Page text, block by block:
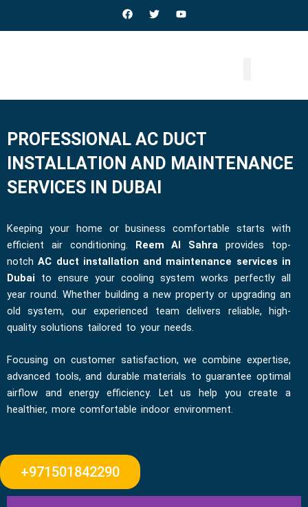
F
a
c
T
w
i
Y
o
u
PROFESSIONAL AC DUCT
INSTALLATION AND MAINTENANCE
SERVICES IN DUBAI
Keeping your home or business comfortable starts with
efficient air conditioning. Reem Al Sahra provides top-
notchAC duct installation and maintenance services in
Dubai to ensure your cooling system works perfectly all
year round. Whether building a new property or upgrading an
old system, our experienced team delivers reliable, high-
quality solutions tailored to your needs.
Focusing on customer satisfaction, we combine expertise,
advanced tools, and durable materials to guarantee optimal
airflow and energy efficiency. Let us help you create a
healthier, more comfortable indoor environment.
+971501842290